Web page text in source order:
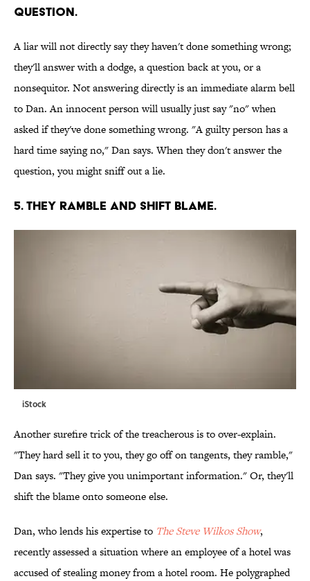
QUESTION.
A liar will not directly say they haven't done something wrong;
they'll answer with a dodge, a question back at you, or a
nonsequitor. Not answering directly is an immediate alarm bell
to Dan. An innocent person will usually just say "no" when
asked if they've done something wrong. "A guilty person has a
hard time saying no," Dan says. When they don't answer the
question, you might sniff out a lie.
5. THEY RAMBLE AND SHIFT BLAME.
iStock
Another surefire trick of the treacherous is to over-explain.
"They hard sell it to you, they go off on tangents, they ramble,"
Dan says. "They give you unimportant information." Or, they'll
shift the blame onto someone else.
Dan, who lends his expertise to The Steve Wilkos Show,
recently assessed a situation where an employee of a hotel was
accused of stealing money from a hotel room. He polygraphed